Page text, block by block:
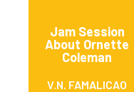
Jam Session
About Ornette
Coleman
V.N. FAMALICAO